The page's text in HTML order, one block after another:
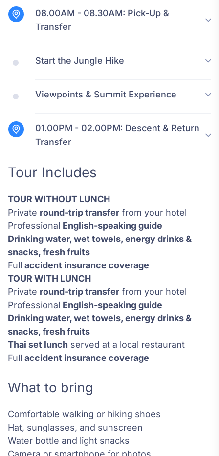
08.00AM - 08.30AM: Pick-Up &
Transfer
Start the Jungle Hike
Viewpoints & Summit Experience
01.00PM - 02.00PM: Descent & Return
Transfer
Tour Includes
TOUR WITHOUT LUNCH
Private round-trip transfer from your hotel
Professional English-speaking guide
Drinking water, wet towels, energy drinks &
snacks, fresh fruits
Full accident insurance coverage
TOUR WITH LUNCH
Private round-trip transfer from your hotel
Professional English-speaking guide
Drinking water, wet towels, energy drinks &
snacks, fresh fruits
Thai set lunch served at a local restaurant
Full accident insurance coverage
What to bring
Comfortable walking or hiking shoes
Hat, sunglasses, and sunscreen
Water bottle and light snacks
Camera or smartphone for photos